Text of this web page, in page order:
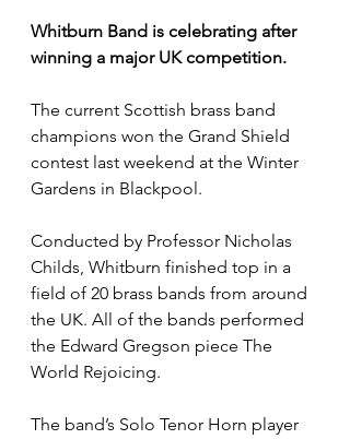
Whitburn Band is celebrating after
winning a major UK competition.
The current Scottish brass band
champions won the Grand Shield
contest last weekend at the Winter
Gardens in Blackpool.
Conducted by Professor Nicholas
Childs, Whitburn finished top in a
field of 20 brass bands from around
the UK. All of the bands performed
the Edward Gregson piece The
World Rejoicing.
The band’s Solo Tenor Horn player